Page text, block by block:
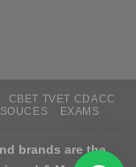
CBET TVET CDACC
EXAMS
brands are the